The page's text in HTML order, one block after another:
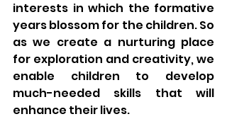
interests in which the formative
years blossom for the children. So
as we create a nurturing place
for exploration and creativity, we
enable children to develop
much-needed skills that will
enhance their lives.